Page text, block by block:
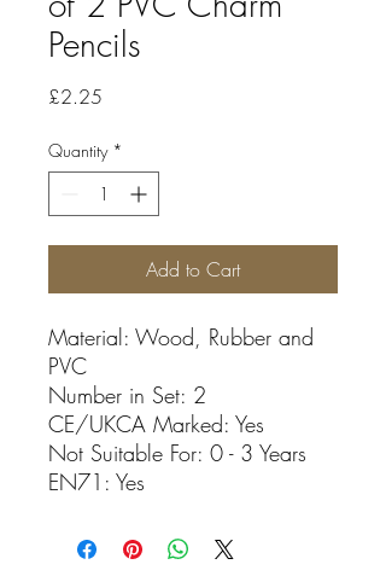
Pencils
£2.25
Quantity *
Add to Cart
Material: Wood, Rubber and
PVC
Number in Set: 2
CE/UKCA Marked: Yes
Not Suitable For: 0 - 3 Years
EN71: Yes